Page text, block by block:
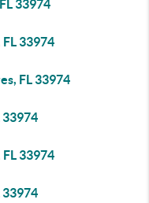
33974
FL 33974
FL 33974
33974
FL 33974
33974